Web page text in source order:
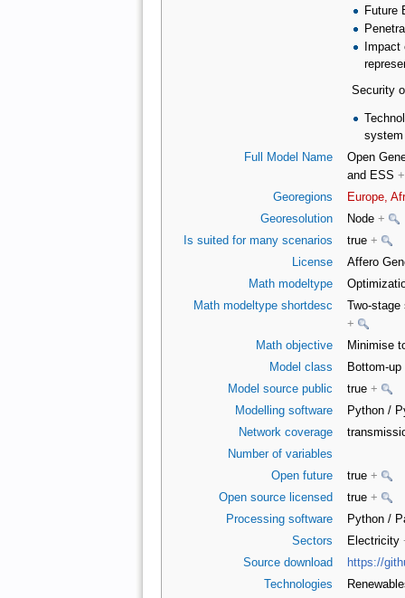
Future
Security
system
Full Model Name
Open
and ESS +
Georegions
Europe,
Georesolution
Node +
Is suited for many scenarios
true +
License
Affero
Math modeltype
Math modeltype shortdesc
Two-
+
Math objective
Minimise
Model class
Bottom-
Model source public
true +
Modelling software
Python /
Network coverage
Number of variables
Open future
true +
Open source licensed
true +
Processing software
Python /
Sectors
Electricity
Source download
https://
Technologies